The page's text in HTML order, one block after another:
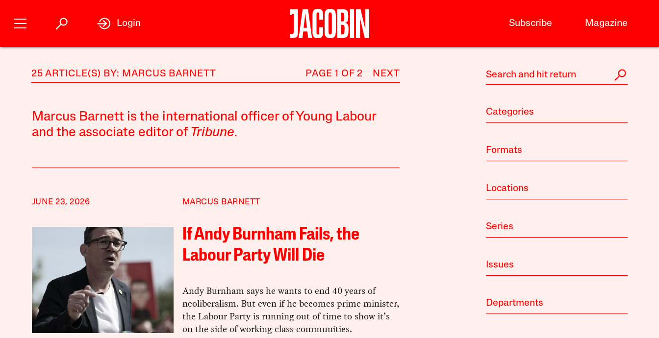
Subscribe Magazine
Login
25 ARTICLE(S) BY: MARCUS BARNETT PAGE 1 OF 2 NEXT
Marcus Barnett is the international officer of Young Labour
and the associate editor of Tribune.
JUNE 23, 2026 MARCUS BARNETT
If Andy Burnham Fails, the
Labour Party Will Die
Andy Burnham says he wants to end 40 years of
neoliberalism. But even if he becomes prime minister,
the Labour Party is running out of time to show it’s
on the side of working-class communities.
Categories
Formats
Locations
Series
Issues
Departments